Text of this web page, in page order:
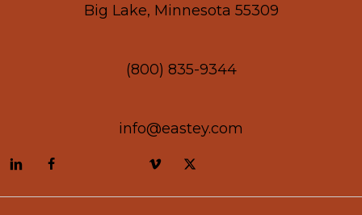
Big Lake, Minnesota 55309
(800) 835-9344
info@eastey.com